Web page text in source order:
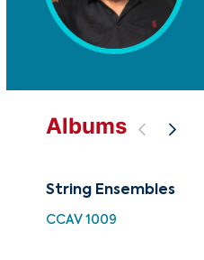
Albums
String Ensembles
CCAV 1009